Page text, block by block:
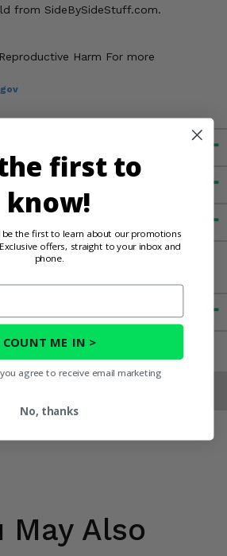
from SideBySideStuff.com.
Harm For more
Like
May Also
first to
know!
be the first to learn about our promotions
offers, straight to your inbox and
phone.
COUNT ME IN >
agree to receive email marketing
No, thanks